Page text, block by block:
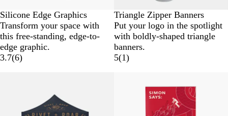
Silicone Edge Graphics
Transform your space with
this free-standing, edge-to-
edge graphic.
3.7(6)
Triangle Zipper Banners
Put your logo in the spotlight
with boldly-shaped triangle
banners.
5(1)